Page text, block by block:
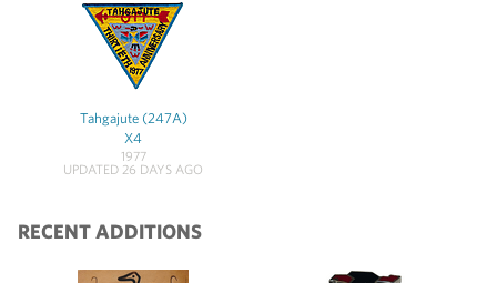
Tahgajute (247A)
X4
1977
UPDATED 26 DAYS AGO
RECENT ADDITIONS